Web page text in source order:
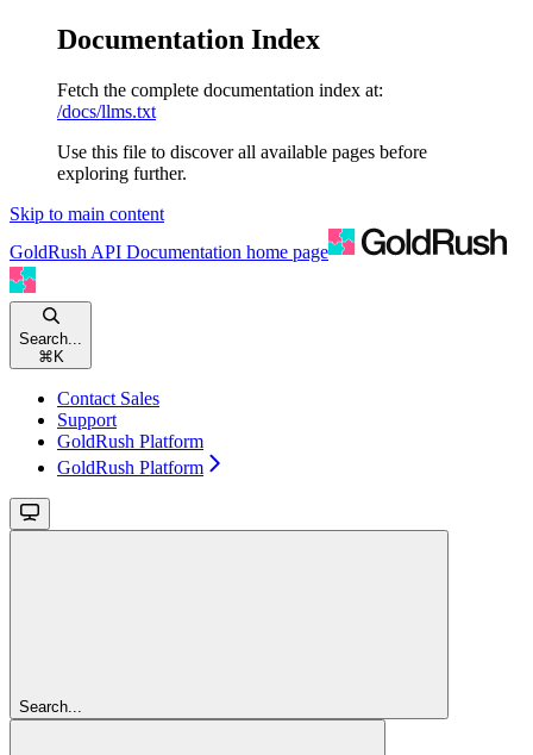
Documentation Index
Fetch the complete documentation index at:
/docs/llms.txt
Use this file to discover all available pages before
exploring further.
Skip to main content
GoldRush API Documentation home page
Search...
⌘ K
Contact Sales
Support
GoldRush Platform
GoldRush Platform
Search...